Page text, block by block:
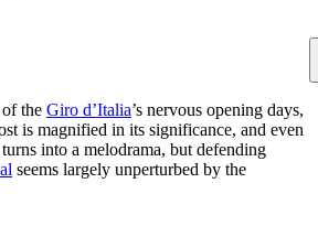
the Giro d’Italia’s nervous opening days,
is magnified in its significance, and even
into a melodrama, but defending
seems largely unperturbed by the